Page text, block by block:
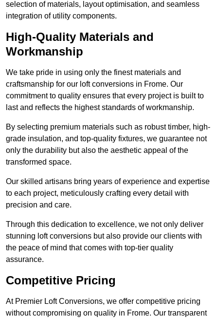
selection of materials, layout optimisation, and seamless
integration of utility components.
High-Quality Materials and
Workmanship
We take pride in using only the finest materials and
craftsmanship for our loft conversions in Frome. Our
commitment to quality ensures that every project is built to
last and reflects the highest standards of workmanship.
By selecting premium materials such as robust timber, high-
grade insulation, and top-quality fixtures, we guarantee not
only the durability but also the aesthetic appeal of the
transformed space.
Our skilled artisans bring years of experience and expertise
to each project, meticulously crafting every detail with
precision and care.
Through this dedication to excellence, we not only deliver
stunning loft conversions but also provide our clients with
the peace of mind that comes with top-tier quality
assurance.
Competitive Pricing
At Premier Loft Conversions, we offer competitive pricing
without compromising on quality in Frome. Our transparent